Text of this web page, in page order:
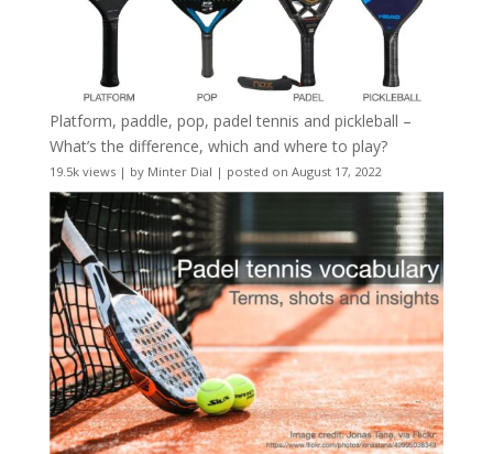
Platform, paddle, pop, padel tennis and pickleball –
What’s the difference, which and where to play?
19.5k views| by Minter Dial | posted on August 17, 2022